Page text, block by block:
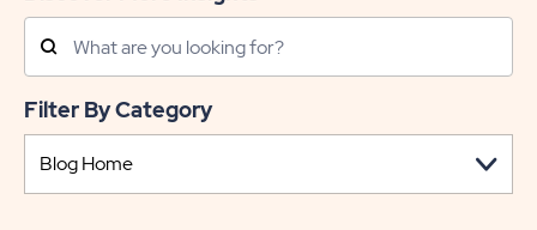
Search
Posts
Filter By Category